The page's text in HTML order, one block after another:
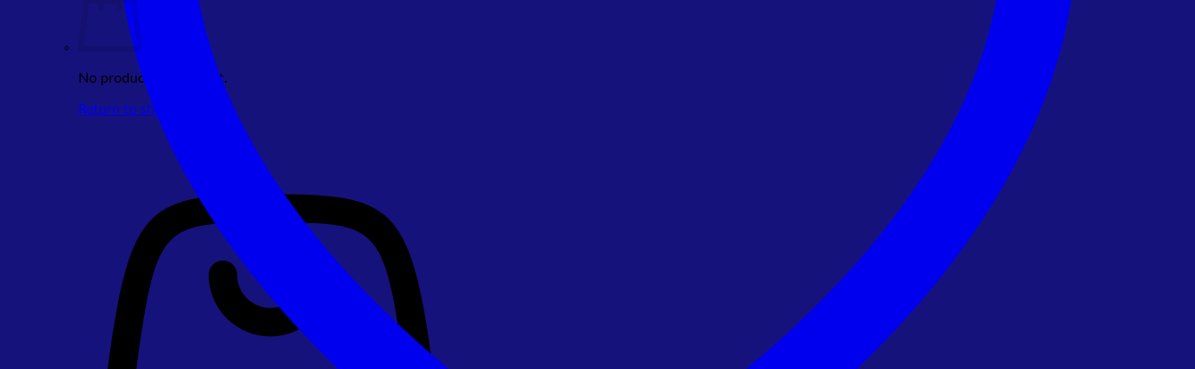
No products in the cart.
Return to shop